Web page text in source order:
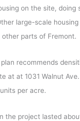
on the site, doing
large-scale
parts of Fremont.
plan recommends
at at 1031 Walnut
per acre.
the project lasted